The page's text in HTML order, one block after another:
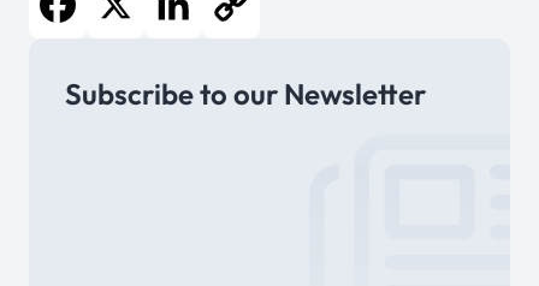
Facebook
X LinkedInCopy
Link
Subscribe to our Newsletter